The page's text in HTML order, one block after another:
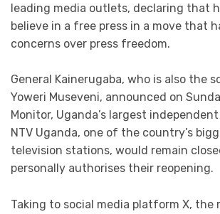
leading media outlets, declaring that
believe in a free press in a move that
concerns over press freedom.
General Kainerugaba, who is also the
Yoweri Museveni, announced on
Monitor, Uganda’s largest
NTV Uganda, one of the country’s
television stations, would remain
personally authorises their reopening.
Taking to social media platform X, the